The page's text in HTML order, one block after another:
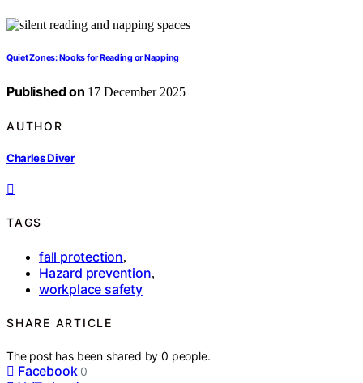
Quiet Zones: Nooks for Reading or Napping
Published on 17 December 2025
AUTHOR
Charles Diver
TAGS
fall protection,
Hazard prevention,
workplace safety
SHARE ARTICLE
The post has been shared by0 people.
Facebook 0